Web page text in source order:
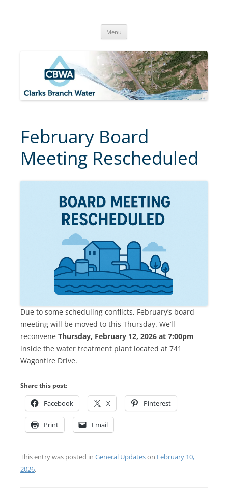
Creek, OR
Menu
February Board
Meeting Rescheduled
Due to some scheduling conflicts, February’s board
meeting will be moved to this Thursday. We’ll
reconvene Thursday, February 12, 2026 at 7:00pm
inside the water treatment plant located at 741
Wagontire Drive.
Share this post:
Facebook X Pinterest
Print Email
This entry was posted in General Updateson February 10,
2026.